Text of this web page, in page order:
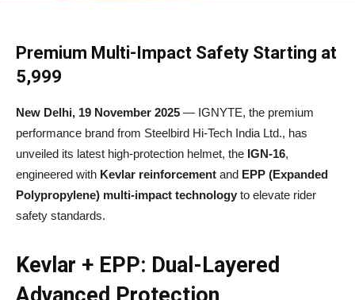
Premium Multi-Impact Safety Starting at
₹5,999
New Delhi, 19 November 2025 — IGNYTE, the premium
performance brand from Steelbird Hi-Tech India Ltd., has
unveiled its latest high-protection helmet, the IGN-16,
engineered with Kevlar reinforcement and EPP (Expanded
Polypropylene) multi-impact technology to elevate rider
safety standards.
Kevlar + EPP: Dual-Layered